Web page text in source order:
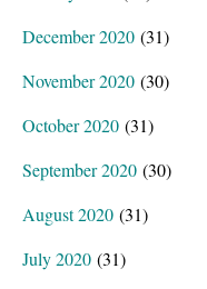
December 2020 (31)
November 2020 (30)
October 2020 (31)
September 2020 (30)
August 2020 (31)
July 2020 (31)